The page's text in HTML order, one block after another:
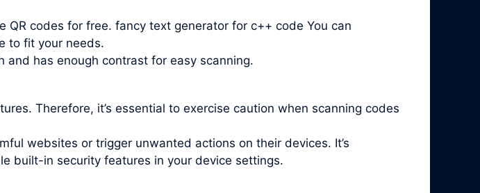
codes for free. fancy text generator for c++ code You can
to fit your needs.
and has enough contrast for easy scanning.
Therefore, it’s essential to exercise caution when scanning codes
websites or trigger unwanted actions on their devices. It’s
built-in security features in your device settings.